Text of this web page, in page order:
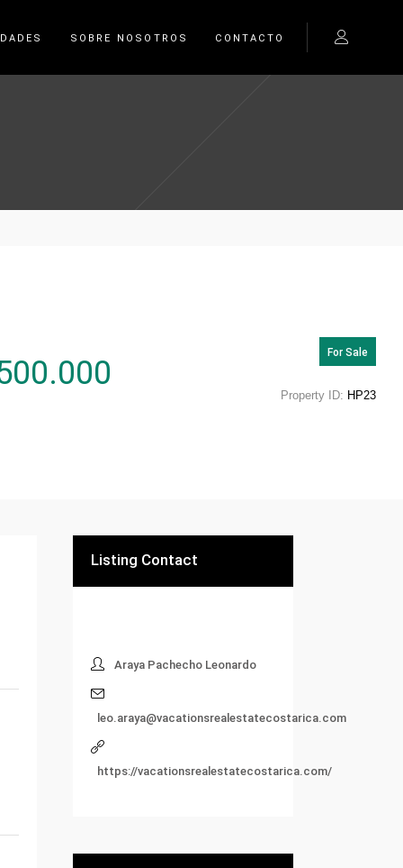
SOBRE NOSOTROS CONTACTO
For Sale
Property ID: HP23
Listing Contact
Araya Pachecho Leonardo
leo.araya@vacationsrealestatecostarica.com
https://vacationsrealestatecostarica.com/